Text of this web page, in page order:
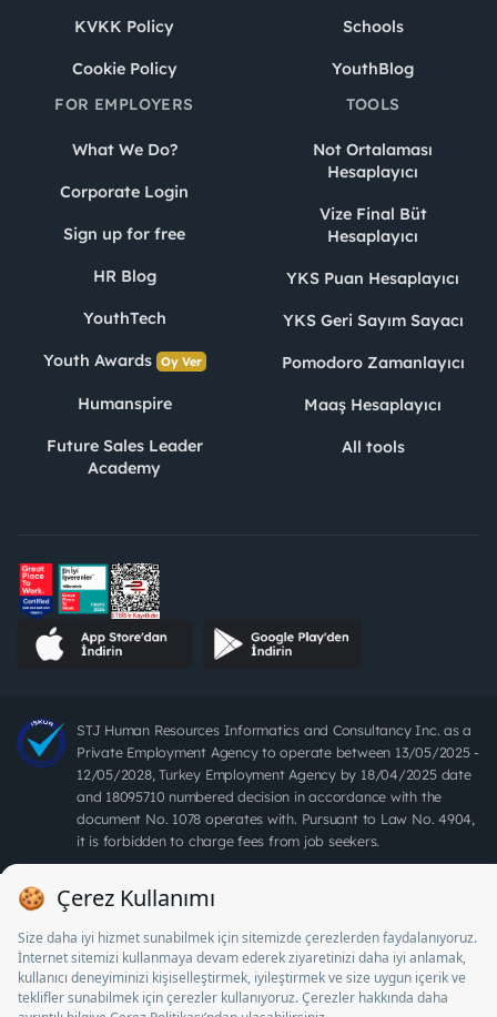
KVKK Policy
Cookie Policy
Schools
YouthBlog
FOR EMPLOYERS
What We Do?
Corporate Login
Sign up for free
HR Blog
YouthTech
Youth Awards Oy Ver
Humanspire
Future Sales Leader
Academy
TOOLS
Not Ortalaması
Hesaplayıcı
Vize Final Büt
Hesaplayıcı
YKS Puan Hesaplayıcı
YKS Geri Sayım Sayacı
Pomodoro Zamanlayıcı
Maaş Hesaplayıcı
All tools
STJ Human Resources Informatics and Consultancy Inc. as a
Private Employment Agency to operate between 13/05/2025 -
12/05/2028, Turkey Employment Agency by 18/04/2025 date
and 18095710 numbered decision in accordance with the
document No. 1078 operates with. Pursuant to Law No. 4904,
it is forbidden to charge fees from job seekers.